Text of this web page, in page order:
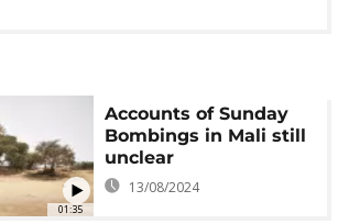
01:35
Accounts of Sunday
Bombings in Mali still
unclear
13/08/2024